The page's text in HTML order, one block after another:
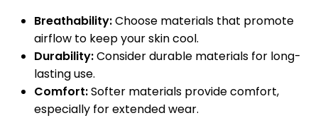
Breathability:Choose materials that promote
airflow to keep your skin cool.
Durability:Consider durable materials for long-
lasting use.
Comfort:Softer materials provide comfort,
especially for extended wear.